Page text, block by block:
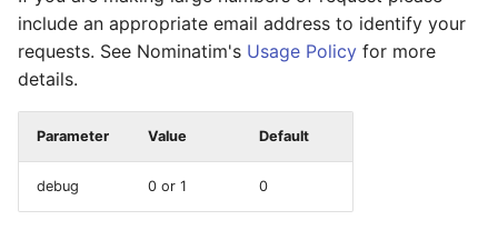
include an appropriate email address to identify your
requests. See Nominatim's Usage Policy for more
details.
Parameter Value Default
debug 0 or 1 0